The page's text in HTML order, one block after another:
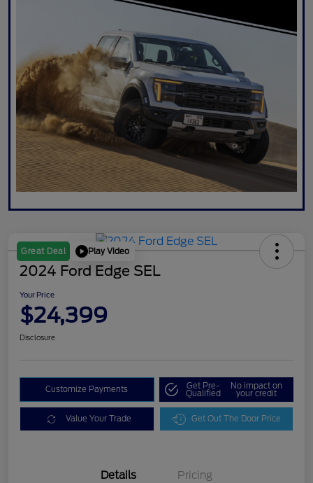
Great Deal Play Video
2024 Ford Edge SEL
Your Price
$24,399
Disclosure
Customize Payments Get Pre-
Qualified
No impact on
your credit
Value Your Trade Get Out The Door Price
Details Pricing